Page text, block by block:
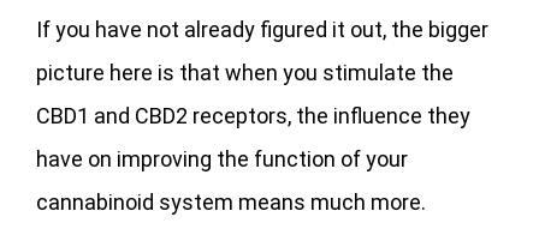
If you have not already figured it out, the bigger
picture here is that when you stimulate the
CBD1 and CBD2 receptors, the influence they
have on improving the function of your
cannabinoid system means much more.